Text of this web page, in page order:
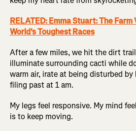
RELATED: Emma Stuart: The
World's Toughest Races
After a few miles, we hit the dirt
illuminate surrounding cacti while
warm air, irate at being disturbed
filing past at 1 am.
My legs feel responsive. My mind
is to keep moving.